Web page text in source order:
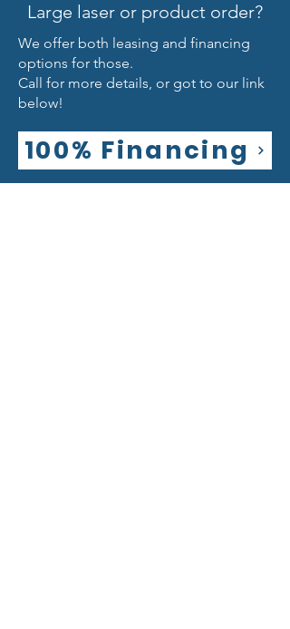
Large laser or product order?
We offer both leasing and financing
options for those.
Call for more details, or got to our link
below!
100% Financing